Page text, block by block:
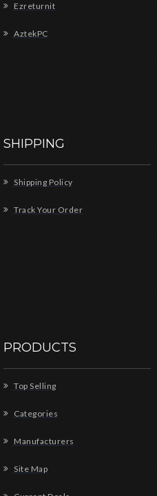
Ezreturnit
AztekPC
SHIPPING
Shipping Policy
Track Your Order
PRODUCTS
Top Selling
Categories
Manufacturers
Site Map